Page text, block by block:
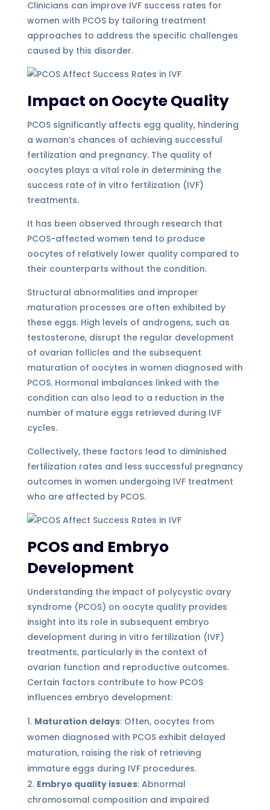
Clinicians can improve IVF success rates for
women with PCOS by tailoring treatment
approaches to address the specific challenges
caused by this disorder.
Impact on Oocyte Quality
PCOS significantly affects egg quality, hindering
a woman’s chances of achieving successful
fertilization and pregnancy. The quality of
oocytes plays a vital role in determining the
success rate of in vitro fertilization (IVF)
treatments.
It has been observed through research that
PCOS-affected women tend to produce
oocytes of relatively lower quality compared to
their counterparts without the condition.
Structural abnormalities and improper
maturation processes are often exhibited by
these eggs. High levels of androgens, such as
testosterone, disrupt the regular development
of ovarian follicles and the subsequent
maturation of oocytes in women diagnosed with
PCOS. Hormonal imbalances linked with the
condition can also lead to a reduction in the
number of mature eggs retrieved during IVF
cycles.
Collectively, these factors lead to diminished
fertilization rates and less successful pregnancy
outcomes in women undergoing IVF treatment
who are affected by PCOS.
PCOS and Embryo
Development
Understanding the impact of polycystic ovary
syndrome (PCOS) on oocyte quality provides
insight into its role in subsequent embryo
development during in vitro fertilization (IVF)
treatments, particularly in the context of
ovarian function and reproductive outcomes.
Certain factors contribute to how PCOS
influences embryo development:
Maturation delays: Often, oocytes from
women diagnosed with PCOS exhibit delayed
maturation, raising the risk of retrieving
immature eggs during IVF procedures.
Embryo quality issues: Abnormal
chromosomal composition and impaired